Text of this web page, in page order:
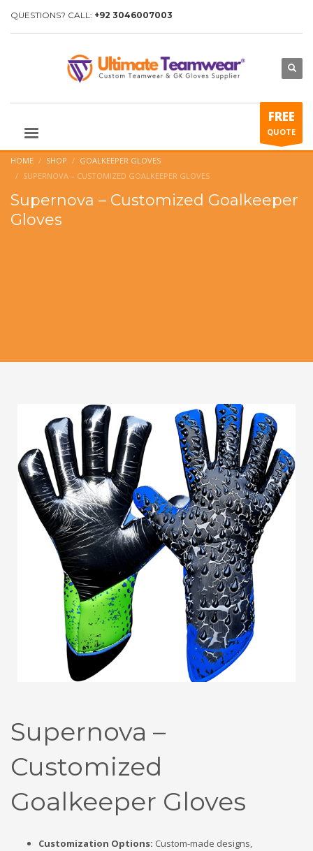
QUESTIONS? CALL: +92 3046007003
FREE
QUOTE
HOME SHOP
GOALKEEPER GLOVES
SUPERNOVA – CUSTOMIZED GOALKEEPER GLOVES
Supernova – Customized Goalkeeper
Gloves
Supernova –
Customized
Goalkeeper Gloves
Customization Options: Custom-made designs,